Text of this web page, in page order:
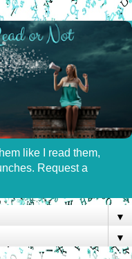
like I read them,
Request a
▼
▼